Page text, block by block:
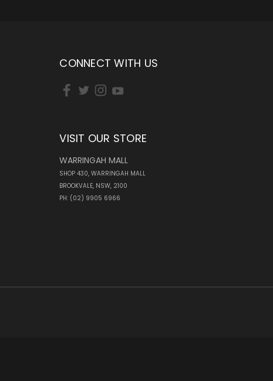
CONNECT WITH US
VISIT OUR STORE
WARRINGAH MALL
SHOP 430, WARRINGAH MALL
BROOKVALE, NSW, 2100
PH: (02) 9905 6966